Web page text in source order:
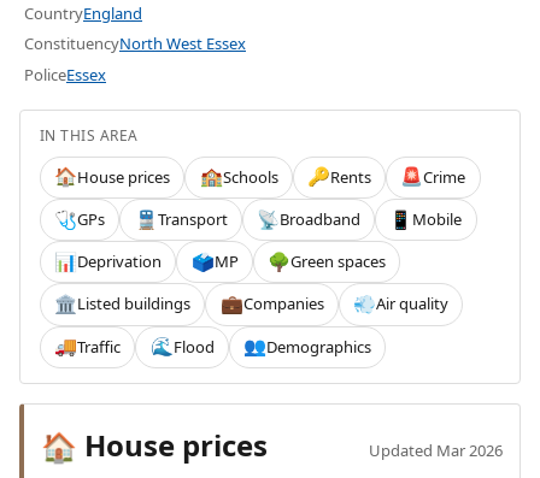
CountryEngland
ConstituencyNorth West Essex
PoliceEssex
IN THIS AREA
🏠House prices 🏫Schools 🔑Rents 🚨Crime
🩺GPs 🚆 Transport 📡Broadband 📱 Mobile
📊Deprivation 🗳️MP 🌳Green spaces
🏛️Listed buildings 💼Companies 💨Air quality
🚚Traffic 🌊 Flood 👥Demographics
🏠 House prices Updated Mar 2026